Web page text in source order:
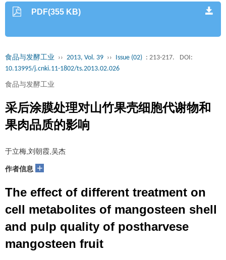
PDF(355 KB)
食品与发酵工业 ›› 2013, Vol. 39 ›› Issue (02) : 213-217.
DOI:
10.13995/j.cnki.11-1802/ts.2013.02.026
食品与发酵工业
采后涂膜处理对山竹果壳细胞代谢物和
果肉品质的影响
于立梅,刘朝霞,吴杰
作者信息 +
The effect of different treatment on
cell metabolites of mangosteen shell
and pulp quality of postharvese
mangosteen fruit